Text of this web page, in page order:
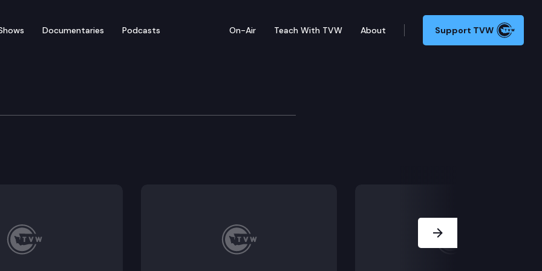
Documentaries Podcasts On-Air Teach With TVW About Support TVW
Preview